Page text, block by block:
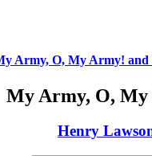
Army, O, My Army! and
My Army, O,
Henry